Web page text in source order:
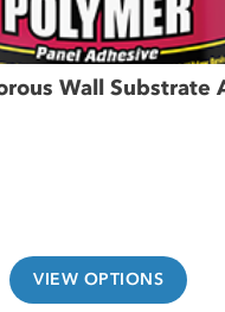
Wall Substrate
VIEW OPTIONS